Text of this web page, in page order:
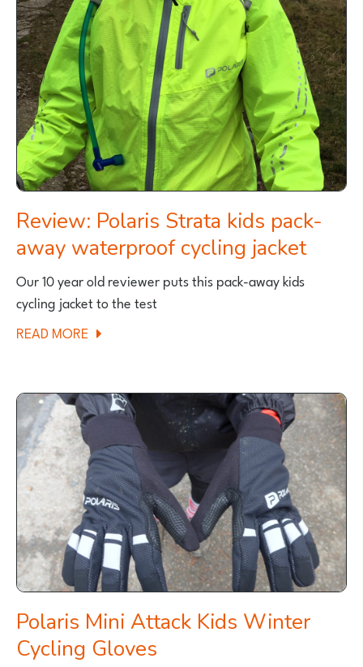
MINI
ADVENTURE
KIDS
CYCLING
JERSEY
Review: Polaris Strata kids pack-
away waterproof cycling jacket
Our 10 year old reviewer puts this pack-away kids
cycling jacket to the test
READ MORE ABOUT
STRATA
KIDS
PACK-
AWAY
WATERPROOF
CYCLING
JACKET
Polaris Mini Attack Kids Winter
Cycling Gloves